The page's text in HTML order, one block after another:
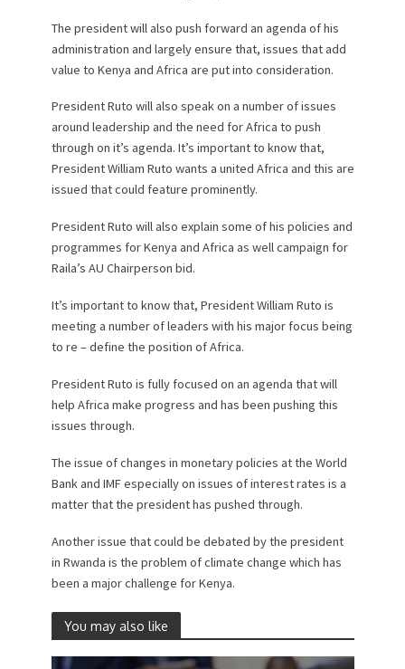
The president will also push forward an agenda of his
administration and largely ensure that, issues that add
value to Kenya and Africa are put into consideration.
President Ruto will also speak on a number of issues
around leadership and the need for Africa to push
through on it’s agenda. It’s important to know that,
President William Ruto wants a united Africa and this are
issued that could feature prominently.
President Ruto will also explain some of his policies and
programmes for Kenya and Africa as well campaign for
Raila’s AU Chairperson bid.
It’s important to know that, President William Ruto is
meeting a number of leaders with his major focus being
to re – define the position of Africa.
President Ruto is fully focused on an agenda that will
help Africa make progress and has been pushing this
issues through.
The issue of changes in monetary policies at the World
Bank and IMF especially on issues of interest rates is a
matter that the president has pushed through.
Another issue that could be debated by the president
in Rwanda is the problem of climate change which has
been a major challenge for Kenya.
You may also like